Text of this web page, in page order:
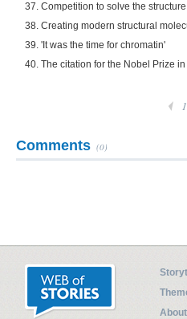
37. Competition to solve the
38. Creating modern structural
39. 'It was the time for chromatin'
40. The citation for the Nobel Prize
1
Comments (0)
About